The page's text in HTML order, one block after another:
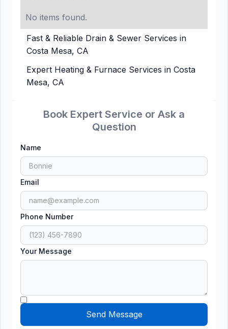
Book Expert Service or Ask a
Question
Name
Email
Phone Number
Your Message
No items found.
Fast & Reliable Drain & Sewer Services in
Costa Mesa, CA
Expert Heating & Furnace Services in Costa
Mesa, CA